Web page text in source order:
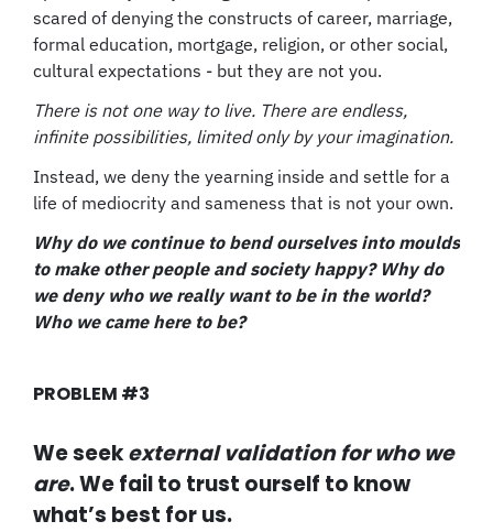
scared of denying the constructs of career, marriage,
formal education, mortgage, religion, or other social,
cultural expectations - but they are not you.
There is not one way to live. There are endless,
infinite possibilities, limited only by your imagination.
Instead, we deny the yearning inside and settle for a
life of mediocrity and sameness that is not your own.
Why do we continue to bend ourselves into moulds
to make other people and society happy? Why do
we deny who we really want to be in the world?
Who we came here to be?
PROBLEM #3
We seekexternal validation for who we
are. We fail to trust ourself to know
what’s best for us.